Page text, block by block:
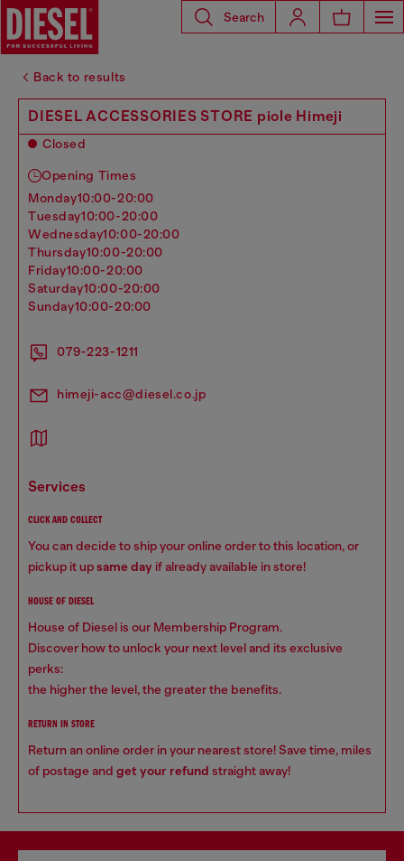
Search
Back to results
DIESEL ACCESSORIES STORE piole Himeji
Closed
Opening Times
monday10:00-20:00
tuesday10:00-20:00
wednesday10:00-20:00
thursday10:00-20:00
friday10:00-20:00
saturday10:00-20:00
sunday10:00-20:00
079-223-1211
himeji-acc@diesel.co.jp
services
CLICK AND COLLECT
You can decide to ship your online order to this location, or
pickup it upsame day if already available in store!
HOUSE OF DIESEL
House of Diesel is our Membership Program.
Discover how to unlock your next level and its exclusive
perks:
the higher the level, the greater the benefits.
RETURN IN STORE
Return an online order in your nearest store! Save time, miles
of postage and get your refund straight away!